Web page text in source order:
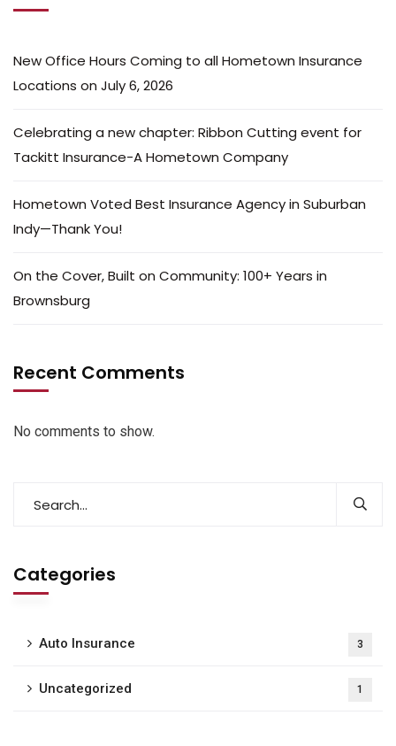
New Office Hours Coming to all Hometown Insurance
Locations on July 6, 2026
Celebrating a new chapter: Ribbon Cutting event for
Tackitt Insurance-A Hometown Company
Hometown Voted Best Insurance Agency in Suburban
Indy—Thank You!
On the Cover, Built on Community: 100+ Years in
Brownsburg
Recent Comments
No comments to show.
Categories
Auto Insurance 3
Uncategorized 1